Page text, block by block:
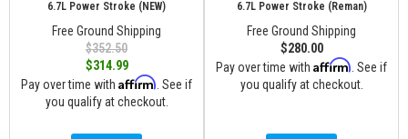
6.7L Power Stroke (NEW)
Free Ground Shipping
$352.50
$314.99
Pay over time with Affirm . See if
you qualify at checkout.
6.7L Power Stroke (Reman)
Free Ground Shipping
$280.00
Pay over time with Affirm . See if
you qualify at checkout.